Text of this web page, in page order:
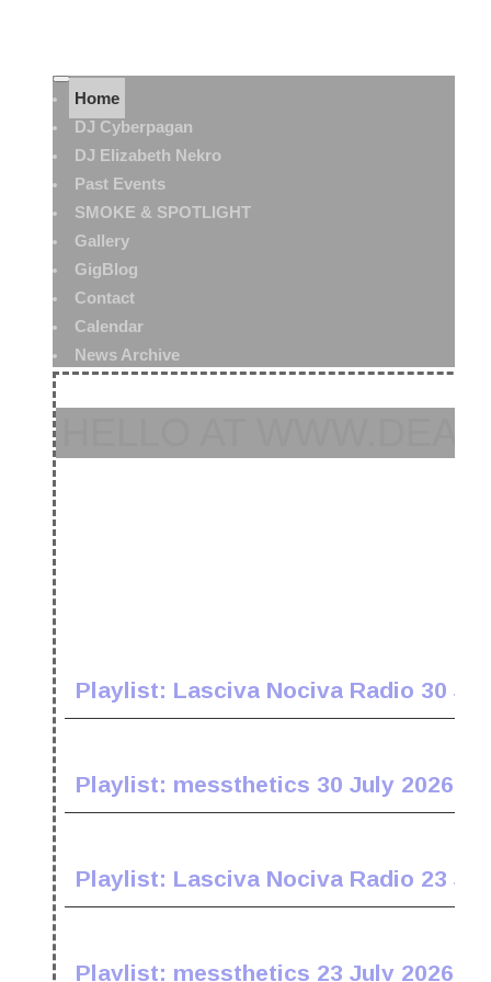
Home
DJ Cyberpagan
DJ Elizabeth Nekro
Past Events
SMOKE & SPOTLIGHT
Gallery
GigBlog
Contact
Calendar
News Archive
Playlist: Lasciva Nociva Radio 30
Playlist: messthetics 30 July 2026
Playlist: Lasciva Nociva Radio 23
Playlist: messthetics 23 July 2026